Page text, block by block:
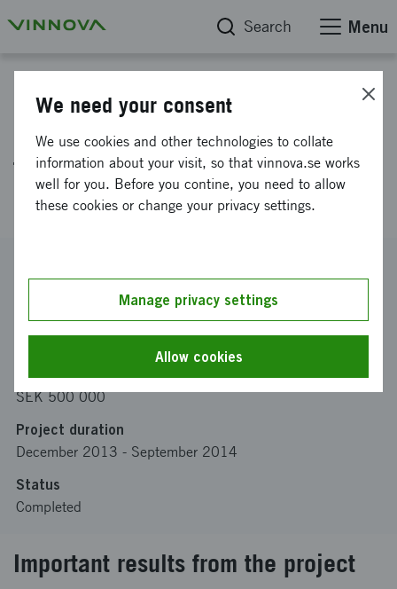
Search Menu
Environmentally benign solvent
free extraction of rare earth
elements from leach solutions.
Coordinator
Funding from Vinnova
SEK 500 000
Project duration
December 2013 - September 2014
Status
Completed
Important results from the project
We need your consent
We use cookies and other technologies to collate
information about your visit, so that vinnova.se works
well for you. Before you contine, you need to allow
these cookies or change your privacy settings.
Manage privacy settings
Allow cookies